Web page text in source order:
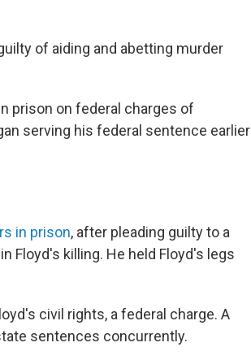
of aiding and abetting murder
prison on federal charges of
serving his federal sentence earlier
in prison, after pleading guilty to a
Floyd's killing. He held Floyd's legs
civil rights, a federal charge. A
sentences concurrently.